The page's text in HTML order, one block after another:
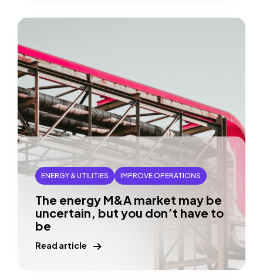
ENERGY & UTILITIES IMPROVE OPERATIONS
The energy M&A market may be
uncertain, but you don’t have to
be
Read article